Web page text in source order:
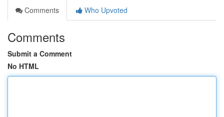
Comments
Who Upvoted
Comments
Submit a Comment
No HTML